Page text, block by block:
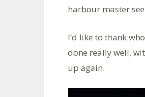
harbour master
I’d like to thank
done really well,
up again.